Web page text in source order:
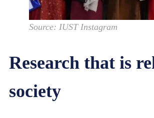
Source: IUST Instagram
Research that is
society